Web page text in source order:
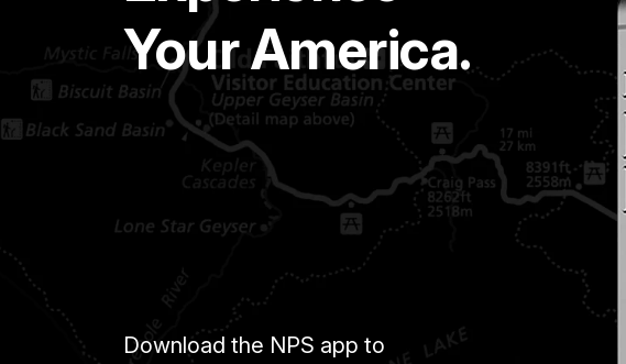
Your America.
Download the NPS app to